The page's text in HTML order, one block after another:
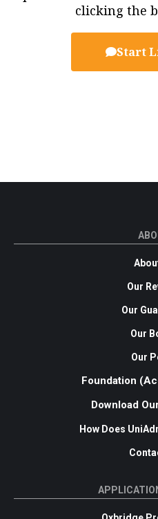
clicking the
Start
Our
Our
Our
Our
Foundation
Download
How Does